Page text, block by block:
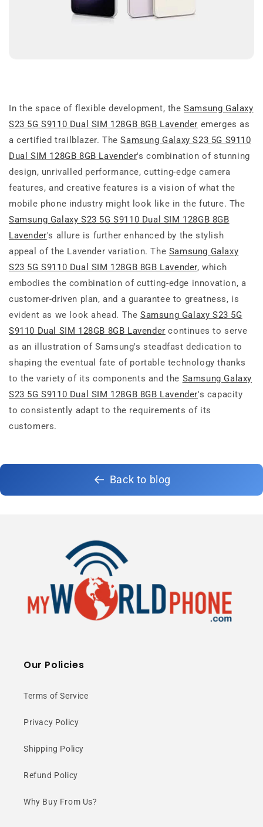
In the space of flexible development, theSamsung Galaxy
S23 5G S9110 Dual SIM 128GB 8GB Lavender emerges as
a certified trailblazer. TheSamsung Galaxy S23 5G S9110
Dual SIM 128GB 8GB Lavender's combination of stunning
design, unrivalled performance, cutting-edge camera
features, and creative features is a vision of what the
mobile phone industry might look like in the future. The
Samsung Galaxy S23 5G S9110 Dual SIM 128GB 8GB
Lavender's allure is further enhanced by the stylish
appeal of the Lavender variation. The Samsung Galaxy
S23 5G S9110 Dual SIM 128GB 8GB Lavender, which
embodies the combination of cutting-edge innovation, a
customer-driven plan, and a guarantee to greatness, is
evident as we look ahead. TheSamsung Galaxy S23 5G
S9110 Dual SIM 128GB 8GB Lavender continues to serve
as an illustration of Samsung's steadfast dedication to
shaping the eventual fate of portable technology thanks
to the variety of its components and the Samsung Galaxy
S23 5G S9110 Dual SIM 128GB 8GB Lavender's capacity
to consistently adapt to the requirements of its
customers.
Back to blog
Our Policies
Terms of Service
Privacy Policy
Shipping Policy
Refund Policy
Why Buy From Us?